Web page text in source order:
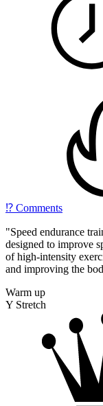
⁉️ Comments
"Speed ​​endurance
designed to improve
of high-intensity
and improving the
Warm up
Y Stretch